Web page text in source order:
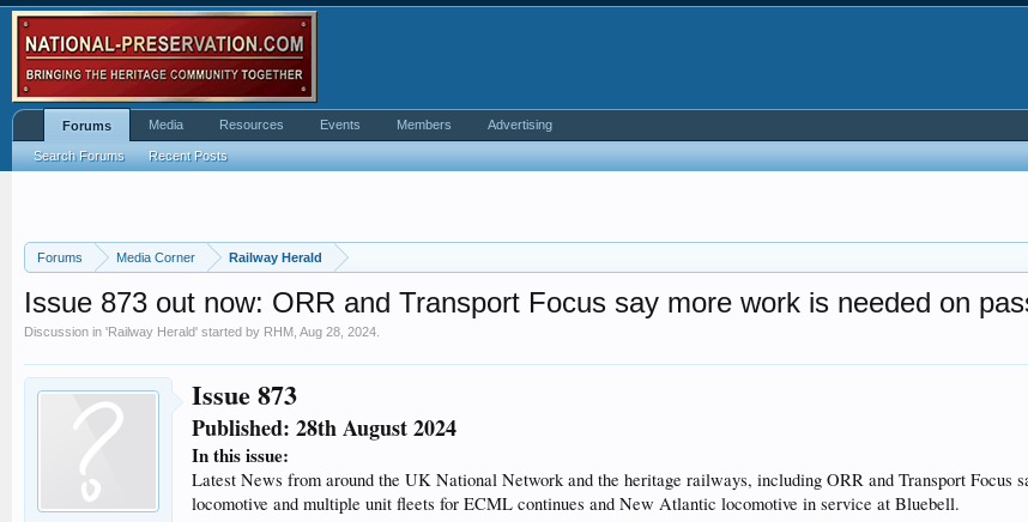
Forums Media Corner Railway Herald
Issue 873 out now: ORR and Transport Focus say more work is needed on
Discussion in 'Railway Herald' started by RHM Aug 28, 2024
Issue 873
Published: 28th August 2024
In this issue:
Latest News from around the UK National Network and the heritage railways, including ORR and Transport Focus
locomotive and multiple unit fleets for ECML continues and New Atlantic locomotive in service at Bluebell.
Forums
Search Forums Recent Posts
Media Resources Events Members Advertising